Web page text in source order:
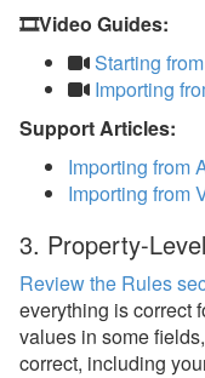
🎞️Video Guides:
Starting
Importing
Support Articles:
Importing from
Importing from
3. Property-
Review the Rules
everything is correct
values in some
correct, including